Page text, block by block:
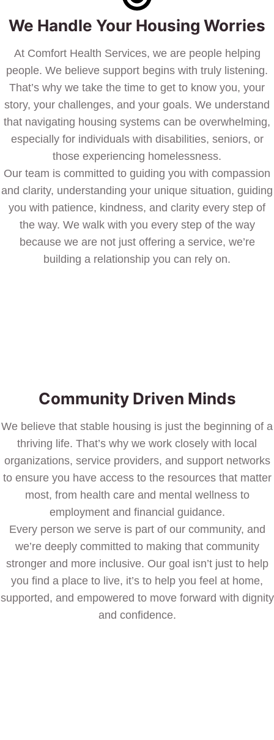
We Handle Your Housing Worries
At Comfort Health Services, we are people helping
people. We believe support begins with truly listening.
That’s why we take the time to get to know you, your
story, your challenges, and your goals. We understand
that navigating housing systems can be overwhelming,
especially for individuals with disabilities, seniors, or
those experiencing homelessness.
Our team is committed to guiding you with compassion
and clarity, understanding your unique situation, guiding
you with patience, kindness, and clarity every step of
the way. We walk with you every step of the way
because we are not just offering a service, we’re
building a relationship you can rely on.
Community Driven Minds
We believe that stable housing is just the beginning of a
thriving life. That’s why we work closely with local
organizations, service providers, and support networks
to ensure you have access to the resources that matter
most, from health care and mental wellness to
employment and financial guidance.
Every person we serve is part of our community, and
we’re deeply committed to making that community
stronger and more inclusive. Our goal isn’t just to help
you find a place to live, it’s to help you feel at home,
supported, and empowered to move forward with dignity
and confidence.